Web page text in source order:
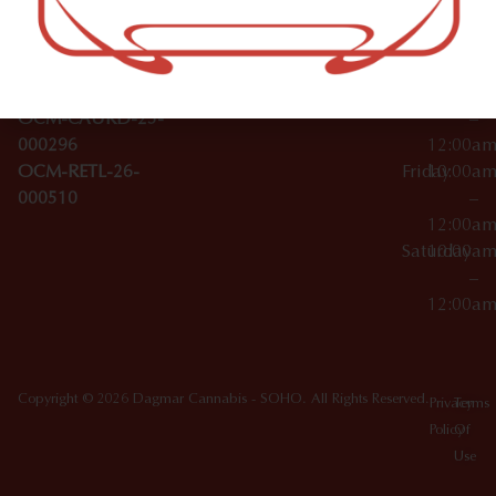
License Numbers –
OCM-CAURD-23-
OCM-CAURD-25-
000296
OCM-RETL-26-
000510
Accessories
SoHo,
NY
10012
Wednesday
10:00am
–
12:00am
Friday10:00am
–
12:00am
Saturday
10:00am
–
12:00am
Copyright © 2026 Dagmar Cannabis - SOHO. All Rights Reserved. Privacy
Policy
Terms
Of
Use